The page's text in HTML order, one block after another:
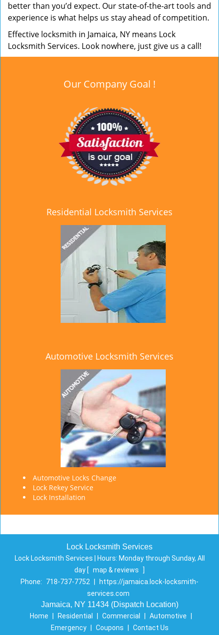
better than you’d expect. Our state-of-the-art tools and
experience is what helps us stay ahead of competition.
Effective locksmith in Jamaica, NY means Lock
Locksmith Services. Look nowhere, just give us a call!
Our Company Goal !
Residential Locksmith Services
Automotive Locksmith Services
Automotive Locks Change
Lock Rekey Service
Lock Installation
Lock Locksmith Services
Lock Locksmith Services | Hours: Monday through Sunday, All
day [ map & reviews
]
Phone:
718-737-7752
https://jamaica.lock-locksmith-
services.com
Jamaica, NY 11434 (Dispatch Location)
Home Residential Commercial Automotive
Emergency
Coupons Contact Us